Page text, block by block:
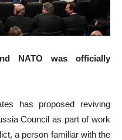
NATO was officially
has proposed reviving
Council as part of work
a person familiar with the